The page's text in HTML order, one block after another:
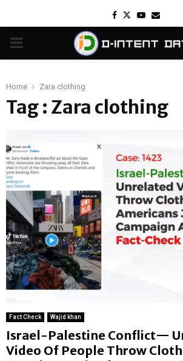
Facebook
TwitterYoutube
Email
PRIMARY
Home Zara clothing
Tag : Zara clothing
Fact Check Wajid khan
Israel-Palestine Conflict—
Video Of People Throw